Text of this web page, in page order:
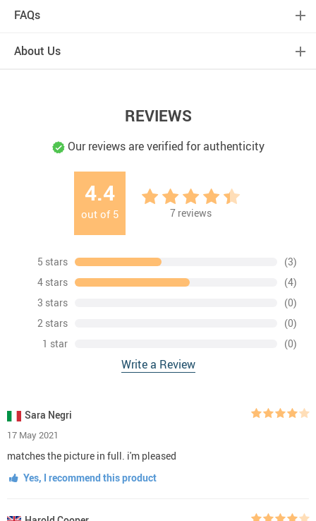
FAQs
About Us
REVIEWS
Our reviews are verified for authenticity
4.4
out of 5 7 reviews
5 stars
(3)
4 stars
(4)
3 stars
(0)
2 stars
(0)
1 star
(0)
Write a Review
Sara Negri
17 May 2021
matches the picture in full. i'm pleased
Yes, I recommend this product